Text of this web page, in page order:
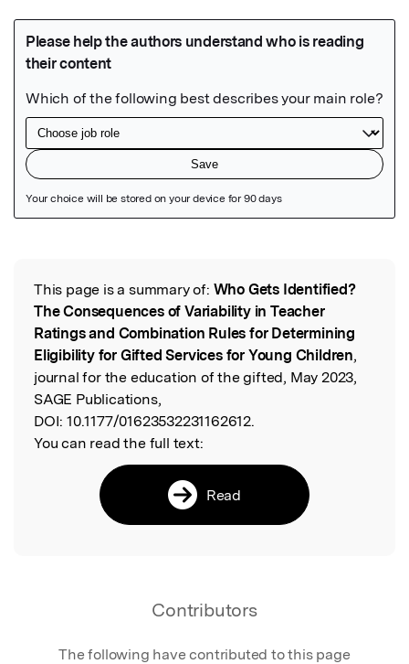
Read the Original
This page is a summary of: Who Gets Identified?
The Consequences of Variability in Teacher
Ratings and Combination Rules for Determining
Eligibility for Gifted Services for Young Children,
journal for the education of the gifted, May 2023,
SAGE Publications,
DOI: 10.1177/01623532231162612.
You can read the full text:
Read
Contributors
The following have contributed to this page